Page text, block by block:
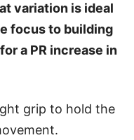
variation is ideal
focus to building
a PR increase in
grip to hold the